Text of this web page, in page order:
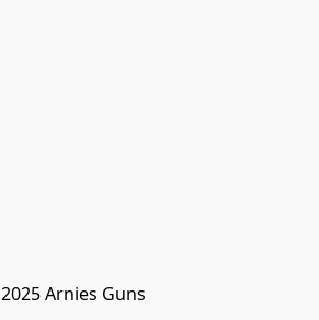
2025 Arnies Guns